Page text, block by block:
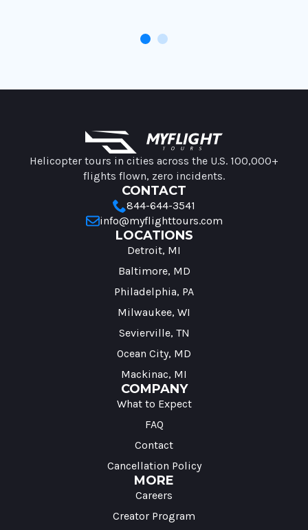
MyFlight Tours
Helicopter tours in cities across the U.S. 100,000+
flights flown, zero incidents.
CONTACT
844-644-3541
info@myflighttours.com
LOCATIONS
Detroit, MI
Baltimore, MD
Philadelphia, PA
Milwaukee, WI
Sevierville, TN
Ocean City, MD
Mackinac, MI
COMPANY
What to Expect
FAQ
Contact
Cancellation Policy
MORE
Careers
Creator Program